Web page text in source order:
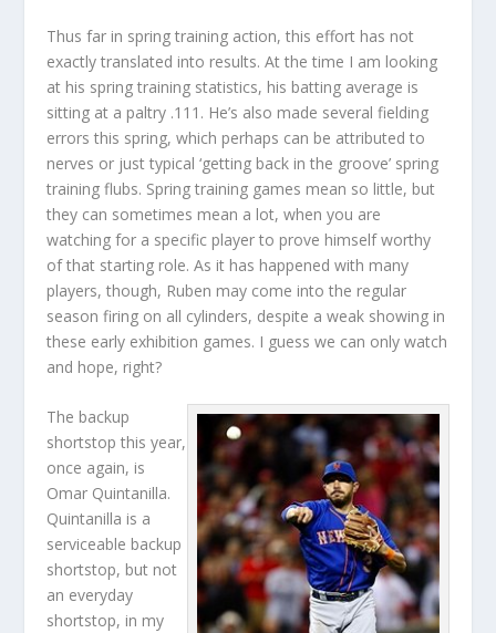
Thus far in spring training action, this effort has not
exactly translated into results. At the time I am looking
at his spring training statistics, his batting average is
sitting at a paltry .111. He’s also made several fielding
errors this spring, which perhaps can be attributed to
nerves or just typical ‘getting back in the groove’ spring
training flubs. Spring training games mean so little, but
they can sometimes mean a lot, when you are
watching for a specific player to prove himself worthy
of that starting role. As it has happened with many
players, though, Ruben may come into the regular
season firing on all cylinders, despite a weak showing in
these early exhibition games. I guess we can only watch
and hope, right?
The backup
shortstop this year,
once again, is
Omar Quintanilla.
Quintanilla is a
serviceable backup
shortstop, but not
an everyday
shortstop, in my